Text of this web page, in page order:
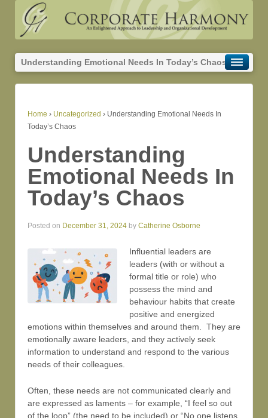
Understanding Emotional Needs In Today’s Chaos
Home › Uncategorized › Understanding Emotional Needs In
Today’s Chaos
Understanding
Emotional Needs In
Today’s Chaos
Posted on December 31, 2024 by Catherine Osborne
Influential leaders are
leaders (with or without a
formal title or role) who
possess the mind and
behaviour habits that create
positive and energized
emotions within themselves and around them. They are
emotionally aware leaders, and they actively seek
information to understand and respond to the various
needs of their colleagues.
Often, these needs are not communicated clearly and
are expressed as laments – for example, “I feel so out
of the loop” (the need to be included) or “No one listens